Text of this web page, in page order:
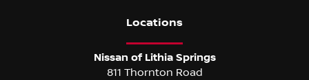
Locations
Nissan of Lithia Springs
811 Thornton Road